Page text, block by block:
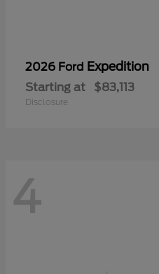
2026 Ford Expedition
Starting at $83,113
Disclosure
4